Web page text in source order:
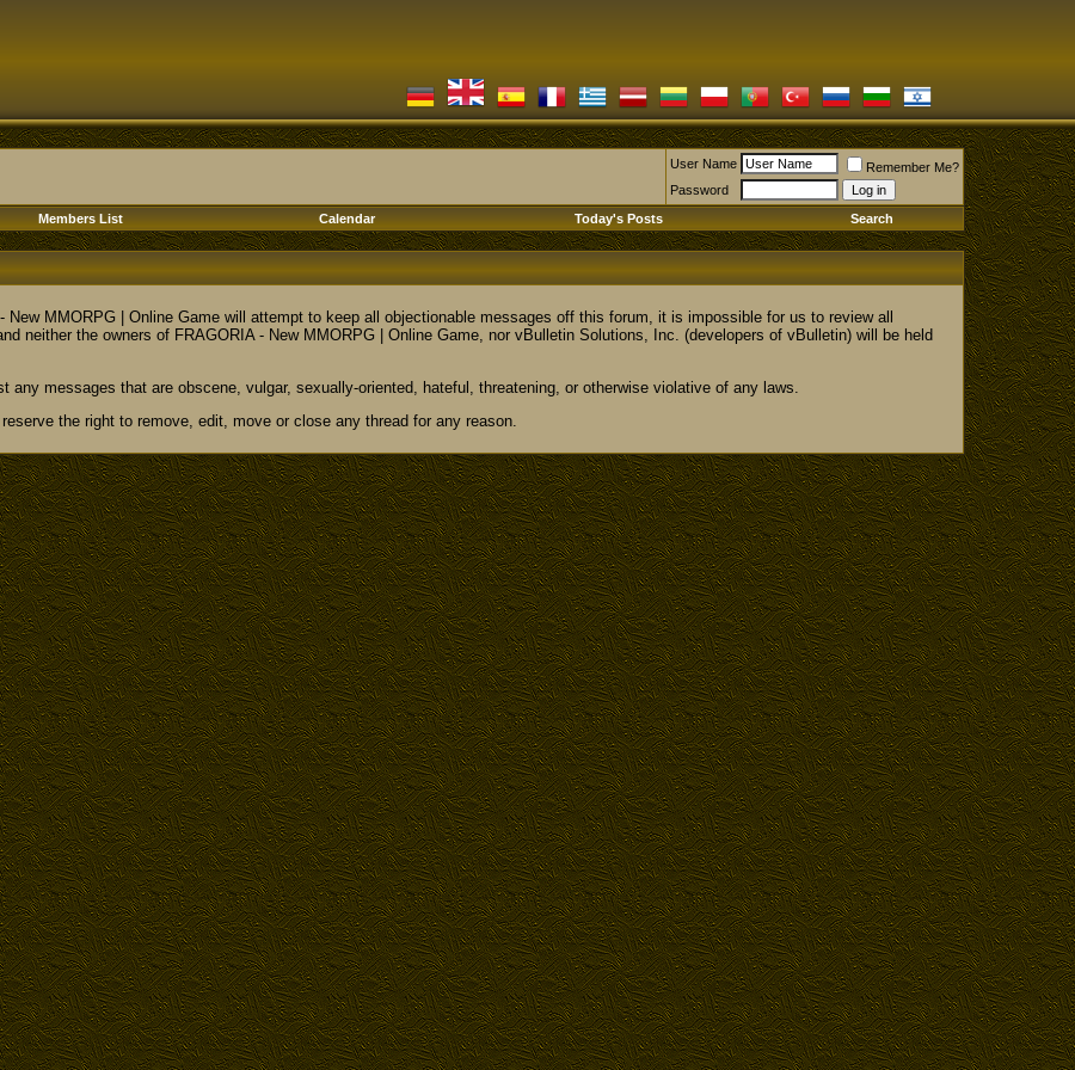
User Name
Remember Me?
Password
Members List Calendar Today's Posts Search
MMORPG | Online Game will attempt to keep all objectionable messages off this forum, it is impossible for us to review all
neither the owners of FRAGORIA - New MMORPG | Online Game, nor vBulletin Solutions, Inc. (developers of vBulletin) will be held
messages that are obscene, vulgar, sexually-oriented, hateful, threatening, or otherwise violative of any laws.
the right to remove, edit, move or close any thread for any reason.